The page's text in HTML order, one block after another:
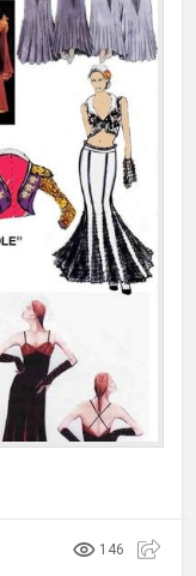
146